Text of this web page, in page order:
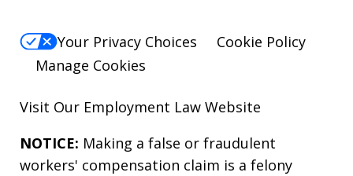
Your Privacy Choices
Cookie Policy
Manage Cookies
Visit Our Employment Law Website
NOTICE: Making a false or fraudulent
workers' compensation claim is a felony